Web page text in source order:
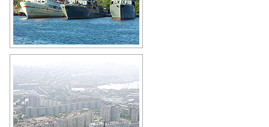
Military ships in Vladivostok